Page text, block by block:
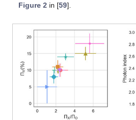
Figure 2 in [59].